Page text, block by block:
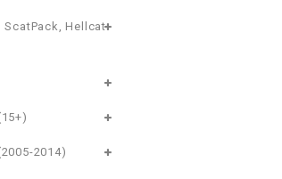
ScatPack, Hellcat
2014)